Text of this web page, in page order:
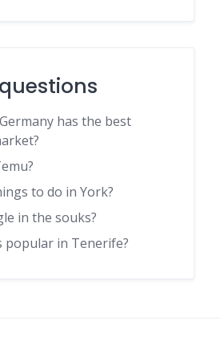
has the best
to do in York?
in the souks?
popular in Tenerife?